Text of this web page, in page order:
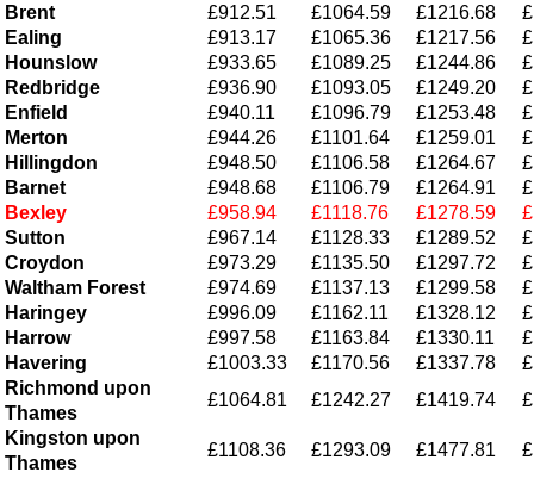
Brent
£912.51 £1064.59 £1216.68
Ealing
£913.17 £1065.36 £1217.56
Hounslow
£933.65 £1089.25 £1244.86
Redbridge
£936.90 £1093.05 £1249.20
Enfield
£940.11 £1096.79 £1253.48
Merton
£944.26 £1101.64 £1259.01
Hillingdon
£948.50 £1106.58 £1264.67
Barnet
£948.68 £1106.79 £1264.91
Bexley
£958.94 £1118.76 £1278.59
Sutton
£967.14 £1128.33 £1289.52
Croydon
£973.29 £1135.50 £1297.72
Waltham Forest
£974.69 £1137.13 £1299.58
Haringey
£996.09 £1162.11 £1328.12
Harrow
£997.58 £1163.84 £1330.11
Havering
£1003.33 £1170.56 £1337.78
Richmond upon
Thames
£1064.81 £1242.27 £1419.74
Kingston upon
Thames
£1108.36 £1293.09 £1477.81